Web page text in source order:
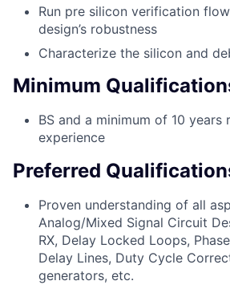
Run pre silicon verification
design’s robustness
Characterize the silicon and
Minimum
BS and a minimum of 10 years
experience
Preferred
Proven understanding of all
Analog/Mixed Signal Circuit
RX, Delay Locked Loops,
Delay Lines, Duty Cycle
generators, etc.